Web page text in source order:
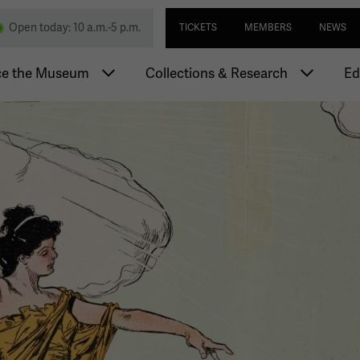
Skip
to
main
content
Memorial
Open today: 10 a.m.-5 p.m. Utility
TICKETS MEMBERS NEWS
the Museum Collections & Research